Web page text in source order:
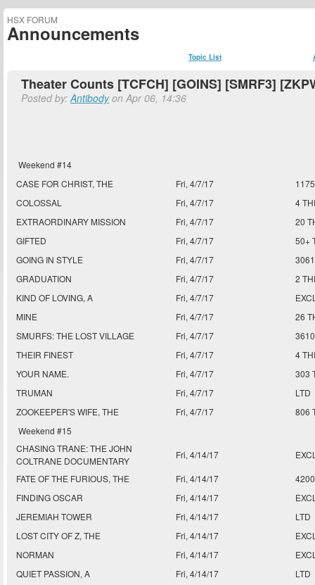
HSX FORUM
Announcements
Topic List
Theater Counts [TCFCH] [GOINS] [SMRF3]
Posted by:Antibodyon Apr 06, 14:36
Weekend #14
CASE FOR CHRIST, THE
Fri, 4/7/17
COLOSSAL
Fri, 4/7/17
4
EXTRAORDINARY MISSION
Fri, 4/7/17
20
GIFTED
Fri, 4/7/17
50+
GOING IN STYLE
Fri, 4/7/17
GRADUATION
Fri, 4/7/17
2
KIND OF LOVING, A
Fri, 4/7/17
MINE
Fri, 4/7/17
26
SMURFS: THE LOST VILLAGE
Fri, 4/7/17
THEIR FINEST
Fri, 4/7/17
4
YOUR NAME.
Fri, 4/7/17
303
TRUMAN
Fri, 4/7/17
LTD
ZOOKEEPER'S WIFE, THE
Fri, 4/7/17
806
Weekend #15
CHASING TRANE: THE JOHN
COLTRANE DOCUMENTARY
Fri, 4/14/17
FATE OF THE FURIOUS, THE
Fri, 4/14/17
FINDING OSCAR
Fri, 4/14/17
JEREMIAH TOWER
Fri, 4/14/17
LTD
LOST CITY OF Z, THE
Fri, 4/14/17
NORMAN
Fri, 4/14/17
QUIET PASSION, A
Fri, 4/14/17
LTD